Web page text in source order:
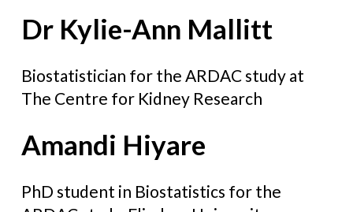
Dr Kylie-Ann Mallitt
Biostatistician for the ARDAC study at
The Centre for Kidney Research
Amandi Hiyare
PhD student in Biostatistics for the